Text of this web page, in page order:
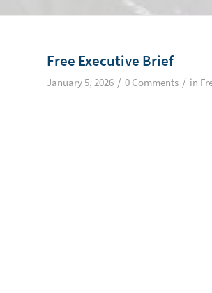
Free Executive Brief
January 5, 2026 / 0 Comments / in